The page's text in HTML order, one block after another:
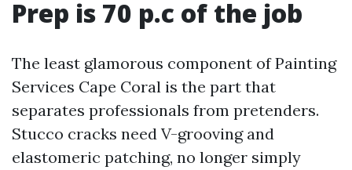
Prep is 70 p.c of the job
The least glamorous component of Painting
Services Cape Coral is the part that
separates professionals from pretenders.
Stucco cracks need V-grooving and
elastomeric patching, no longer simply